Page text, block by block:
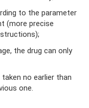
to the parameter
(more precise
the drug can only
no earlier than
one.